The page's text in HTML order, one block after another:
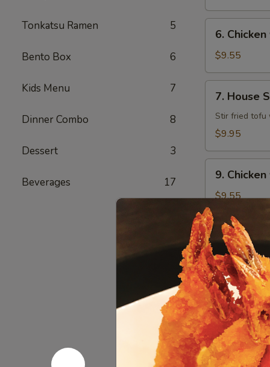
Tonkatsu Ramen 5
Bento Box 6
Kids Menu 7
Dinner Combo 8
Dessert 3
Beverages 17
Chicken
w/
Vegetable
6.
$9.55
House
Style
Tofu
7. House
Stir fried tofu
$9.95
Chicken
w/
Broccoli
9.
$9.55
10.
Beef
w/
Broccoli
10. Beef
$9.95
Korean
Served before
Served w/